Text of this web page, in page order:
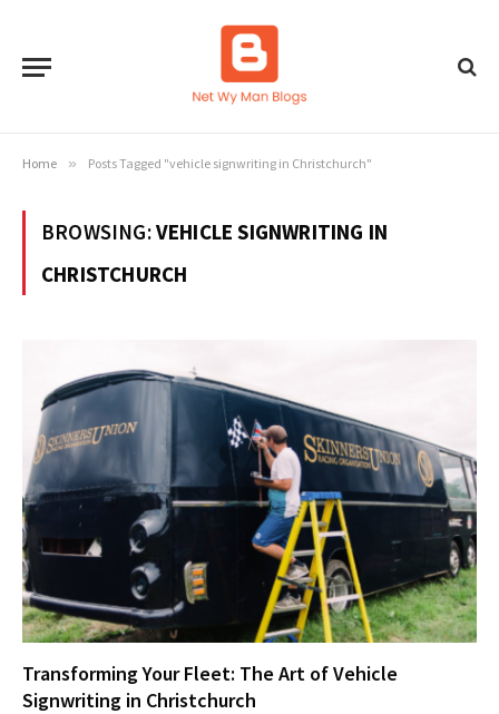
Home » Posts Tagged "vehicle signwriting in Christchurch"
BROWSING:VEHICLE SIGNWRITING IN
CHRISTCHURCH
Transforming Your Fleet: The Art of Vehicle
Signwriting in Christchurch